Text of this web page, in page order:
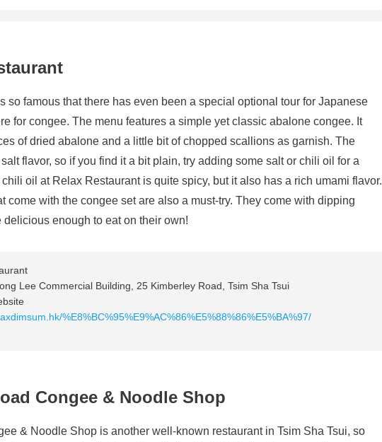
so famous that there has even been a special optional tour for Japanese
for congee. The menu features a simple yet classic abalone congee. It
of dried abalone and a little bit of chopped scallions as garnish. The
flavor, so if you find it a bit plain, try adding some salt or chili oil for a
oil at Relax Restaurant is quite spicy, but it also has a rich umami flavor.
come with the congee set are also a must-try. They come with dipping
delicious enough to eat on their own!
Lee Commercial Building, 25 Kimberley Road, Tsim Sha Tsui
%E8%BC%95%E9%AC%86%E5%88%86%E5%BA%97/
Congee & Noodle Shop
& Noodle Shop is another well-known restaurant in Tsim Sha Tsui, so